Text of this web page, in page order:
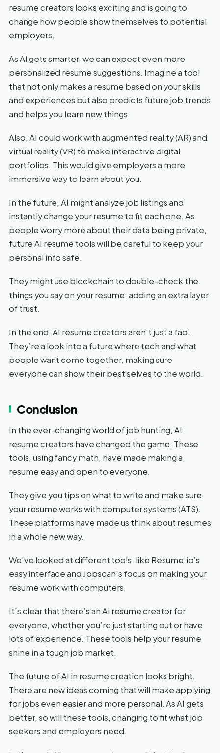
resume creators looks exciting and is going to
change how people show themselves to potential
employers.
As AI gets smarter, we can expect even more
personalized resume suggestions. Imagine a tool
that not only makes a resume based on your skills
and experiences but also predicts future job trends
and helps you learn new things.
Also, AI could work with augmented reality (AR) and
virtual reality (VR) to make interactive digital
portfolios. This would give employers a more
immersive way to learn about you.
In the future, AI might analyze job listings and
instantly change your resume to fit each one. As
people worry more about their data being private,
future AI resume tools will be careful to keep your
personal info safe.
They might use blockchain to double-check the
things you say on your resume, adding an extra layer
of trust.
In the end, AI resume creators aren’t just a fad.
They’re a look into a future where tech and what
people want come together, making sure
everyone can show their best selves to the world.
Conclusion
In the ever-changing world of job hunting, AI
resume creators have changed the game. These
tools, using fancy math, have made making a
resume easy and open to everyone.
They give you tips on what to write and make sure
your resume works with computer systems (ATS).
These platforms have made us think about resumes
in a whole new way.
We’ve looked at different tools, like Resume.io’s
easy interface and Jobscan’s focus on making your
resume work with computers.
It’s clear that there’s an AI resume creator for
everyone, whether you’re just starting out or have
lots of experience. These tools help your resume
shine in a tough job market.
The future of AI in resume creation looks bright.
There are new ideas coming that will make applying
for jobs even easier and more personal. As AI gets
better, so will these tools, changing to fit what job
seekers and employers need.